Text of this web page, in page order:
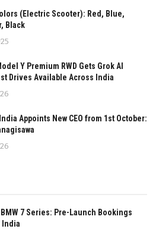
(Electric Scooter): Red, Blue,
Black
Y Premium RWD Gets Grok AI
Drives Available Across India
Appoints New CEO from 1st October:
7 Series: Pre-Launch Bookings
India